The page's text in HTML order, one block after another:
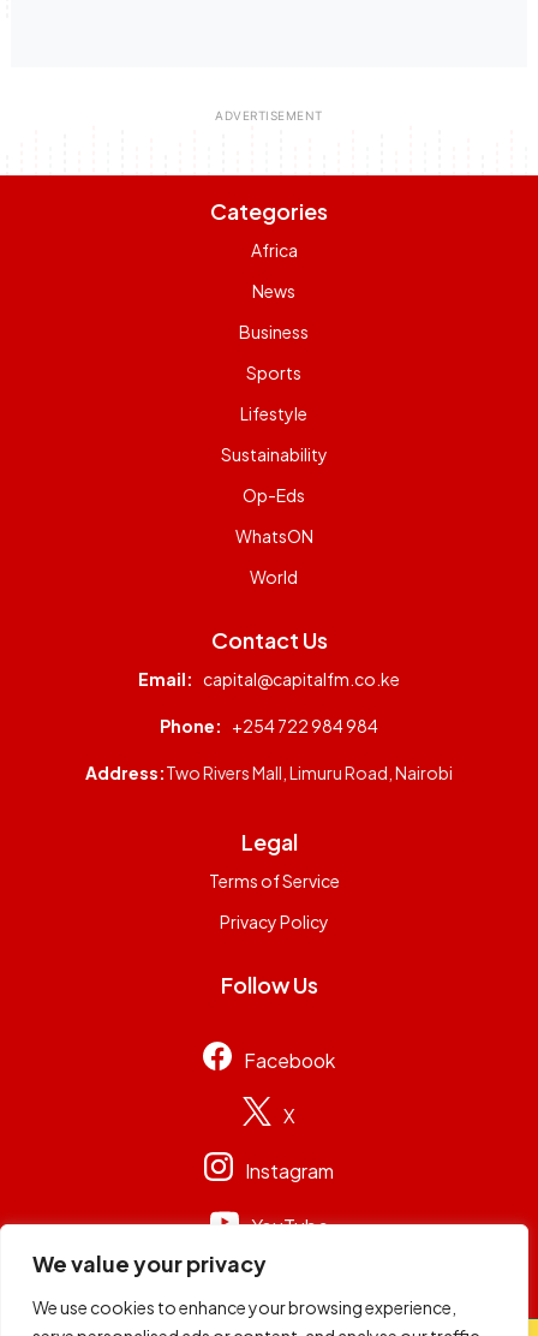
We value your privacy
We use cookies to enhance your browsing experience,
Categories
Africa
News
Business
Sports
Lifestyle
Sustainability
Op-Eds
WhatsON
World
Contact Us
Email: capital@capitalfm.co.ke
Phone: +254 722 984 984
Address:Two Rivers Mall, Limuru Road, Nairobi
Legal
Terms of Service
Privacy Policy
Follow Us
Facebook
X
Instagram
YouTube